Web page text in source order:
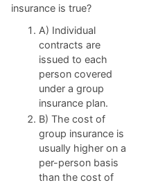
insurance is true?
A) Individual
contracts are
issued to each
person covered
under a group
insurance plan.
B) The cost of
group insurance is
usually higher on a
per-person basis
than the cost of